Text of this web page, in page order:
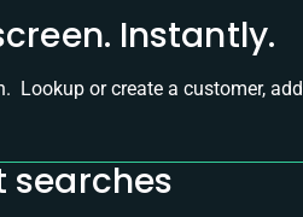
Instantly.
Lookup or create a customer, add